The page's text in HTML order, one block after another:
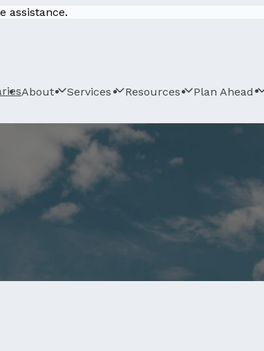
assistance.
About Services Resources Plan Ahead